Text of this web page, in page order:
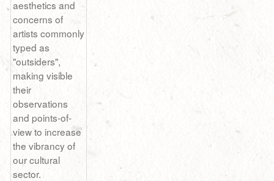
aesthetics and
concerns of
artists commonly
typed as
"outsiders",
making visible
their
observations
and points-of-
view to increase
the vibrancy of
our cultural
sector.